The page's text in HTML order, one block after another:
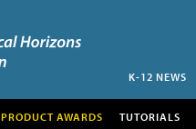
K-12 NEWS
PRODUCT AWARDS TUTORIALS